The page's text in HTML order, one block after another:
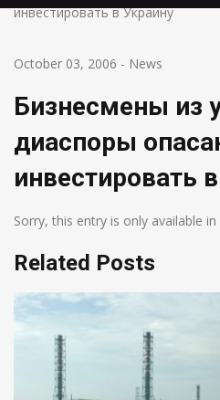
инвестировать в Украину
October 03, 2006 - News
Бизнесмены из
диаспоры
инвестировать
Sorry, this entry is only available in
Related Posts